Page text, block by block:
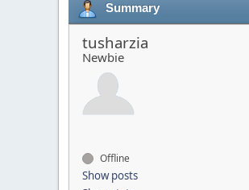
Summary
tusharzia
Newbie
Offline
Show posts